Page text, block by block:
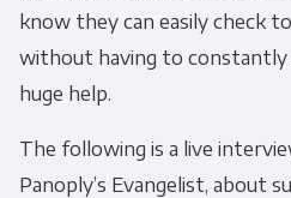
know they can easily check
without having to constantly
huge help.
The following is a live
Panoply’s Evangelist, about